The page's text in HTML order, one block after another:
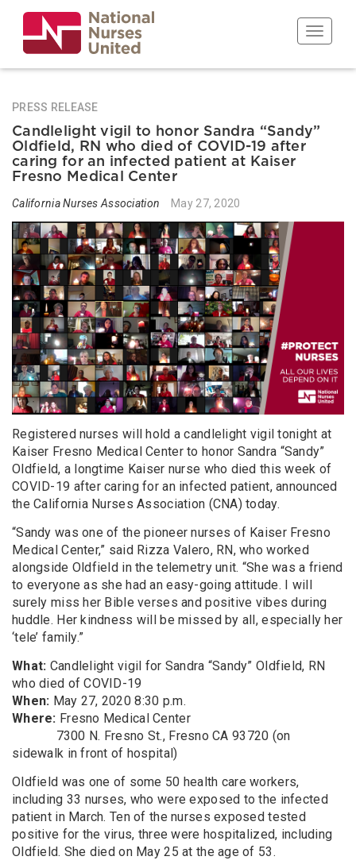
main
content
Toggle
PRESS RELEASE
Candlelight vigil to honor Sandra “Sandy”
Oldfield, RN who died of COVID-19 after
caring for an infected patient at Kaiser
Fresno Medical Center
California Nurses Association May 27, 2020
Registered nurses will hold a candlelight vigil tonight at
Kaiser Fresno Medical Center to honor Sandra “Sandy”
Oldfield, a longtime Kaiser nurse who died this week of
COVID-19 after caring for an infected patient, announced
the California Nurses Association (CNA) today.
“Sandy was one of the pioneer nurses of Kaiser Fresno
Medical Center,” said Rizza Valero, RN, who worked
alongside Oldfield in the telemetry unit. “She was a friend
to everyone as she had an easy-going attitude. I will
surely miss her Bible verses and positive vibes during
huddle. Her kindness will be missed by all, especially her
‘tele’ family.”
What: Candlelight vigil for Sandra “Sandy” Oldfield, RN
who died of COVID-19
When: May 27, 2020 8:30 p.m.
Where: Fresno Medical Center
7300 N. Fresno St., Fresno CA 93720 (on
sidewalk in front of hospital)
Oldfield was one of some 50 health care workers,
including 33 nurses, who were exposed to the infected
patient in March. Ten of the nurses exposed tested
positive for the virus, three were hospitalized, including
Oldfield. She died on May 25 at the age of 53.